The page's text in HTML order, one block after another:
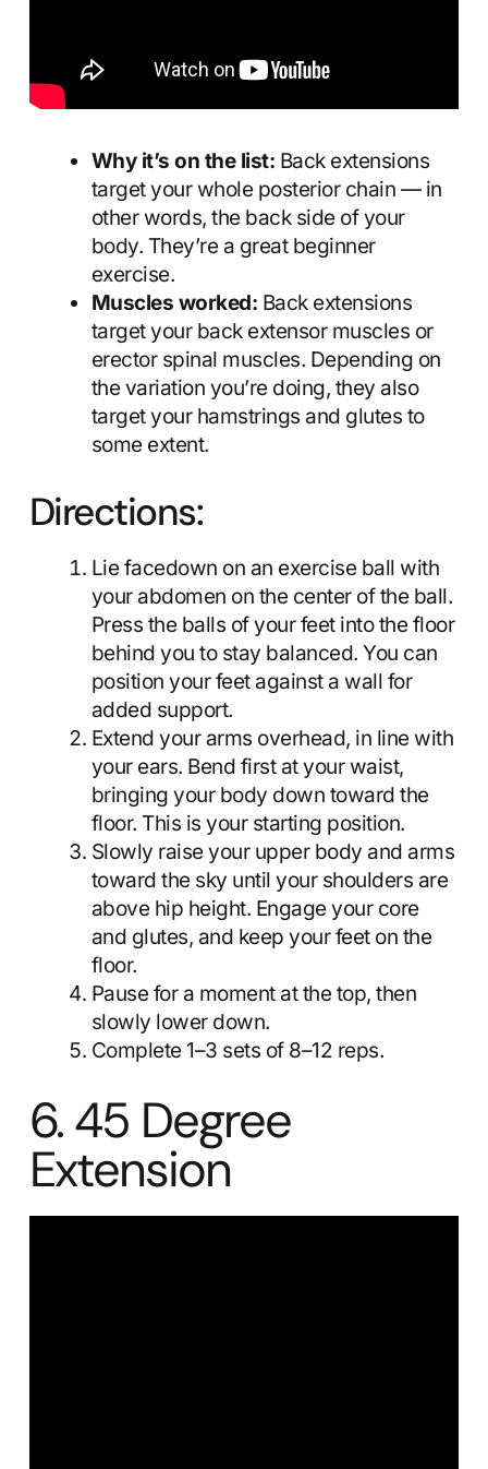
Why it’s on the list: Back extensions
target your whole posterior chain — in
other words, the back side of your
body. They’re a great beginner
exercise.
Muscles worked: Back extensions
target your back extensor muscles or
erector spinal muscles. Depending on
the variation you’re doing, they also
target your hamstrings and glutes to
some extent.
Directions:
Lie facedown on an exercise ball with
your abdomen on the center of the ball.
Press the balls of your feet into the floor
behind you to stay balanced. You can
position your feet against a wall for
added support.
Extend your arms overhead, in line with
your ears. Bend first at your waist,
bringing your body down toward the
floor. This is your starting position.
Slowly raise your upper body and arms
toward the sky until your shoulders are
above hip height. Engage your core
and glutes, and keep your feet on the
floor.
Pause for a moment at the top, then
slowly lower down.
Complete 1–3 sets of 8–12 reps.
6. 45 Degree
Extension